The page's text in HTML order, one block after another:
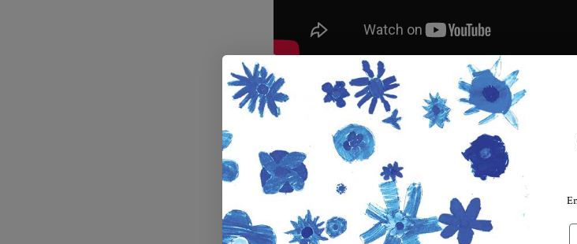
Dan Drehobl addresses a hard hitting question
golden state in half. Which city has the better
Diego? Dan settles this debate and more in
Previous article
⛩️ Miles Silvas with a heavy
kickflip at the Duffy